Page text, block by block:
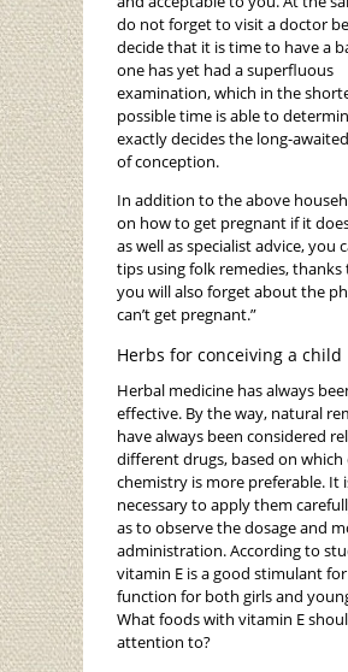
do not forget to visit a doctor
decide that it is time to have a
one has yet had a superfluous
examination, which in the
possible time is able to
exactly decides the long-
of conception.
In addition to the above
on how to get pregnant if it
as well as specialist advice, you
tips using folk remedies, thanks
you will also forget about the
can’t get pregnant.”
Herbs for conceiving a child
Herbal medicine has always
effective. By the way, natural
have always been considered
different drugs, based on
chemistry is more preferable. It
necessary to apply them
as to observe the dosage and
administration. According to
vitamin E is a good stimulant
function for both girls and
What foods with vitamin E
attention to?